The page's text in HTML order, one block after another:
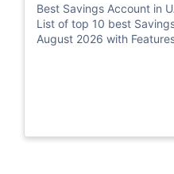
Best Savings Account in
List of top 10 best
August 2026 with